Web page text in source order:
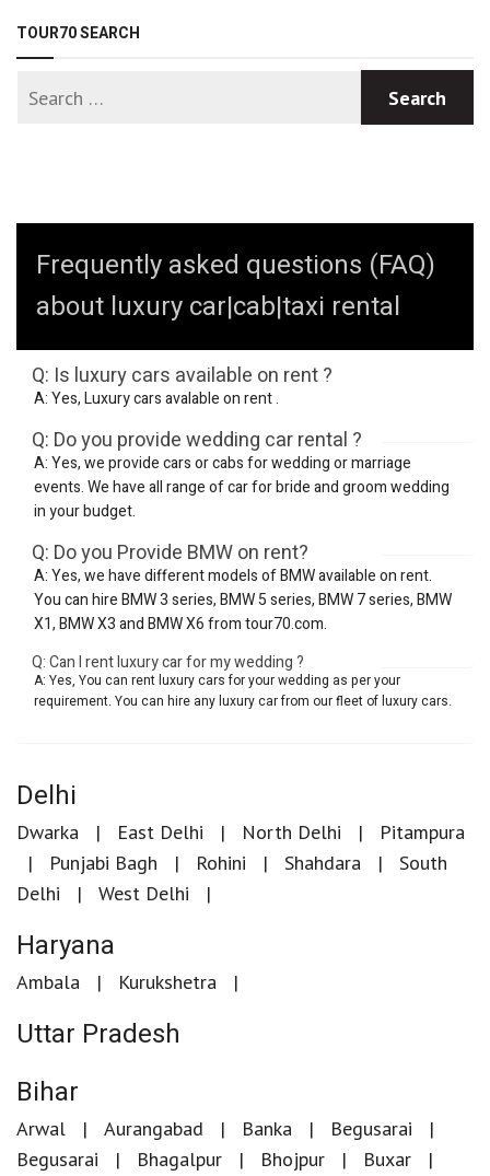
TOUR70 SEARCH
Frequently asked questions (FAQ)
about luxury car|cab|taxi rental
Q: Is luxury cars available on rent ?
A: Yes, Luxury cars avalable on rent .
Q: Do you provide wedding car rental ?
A: Yes, we provide cars or cabs for wedding or marriage
events. We have all range of car for bride and groom wedding
in your budget.
Q: Do you Provide BMW on rent?
A: Yes, we have different models of BMW available on rent.
You can hire BMW 3 series, BMW 5 series, BMW 7 series, BMW
X1, BMW X3 and BMW X6 from tour70.com.
Q: Can I rent luxury car for my wedding ?
A: Yes, You can rent luxury cars for your wedding as per your
requirement. You can hire any luxury car from our fleet of luxury cars.
Delhi
Dwarka East Delhi North Delhi
Pitampura
Punjabi Bagh
Rohini Shahdara
South
Delhi
West Delhi
Haryana
Ambala Kurukshetra
Uttar Pradesh
Bihar
Arwal Aurangabad Banka
Begusarai
Begusarai
Bhagalpur Bhojpur
Buxar